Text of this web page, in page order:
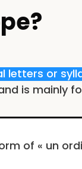
letters or
is mainly
of « un